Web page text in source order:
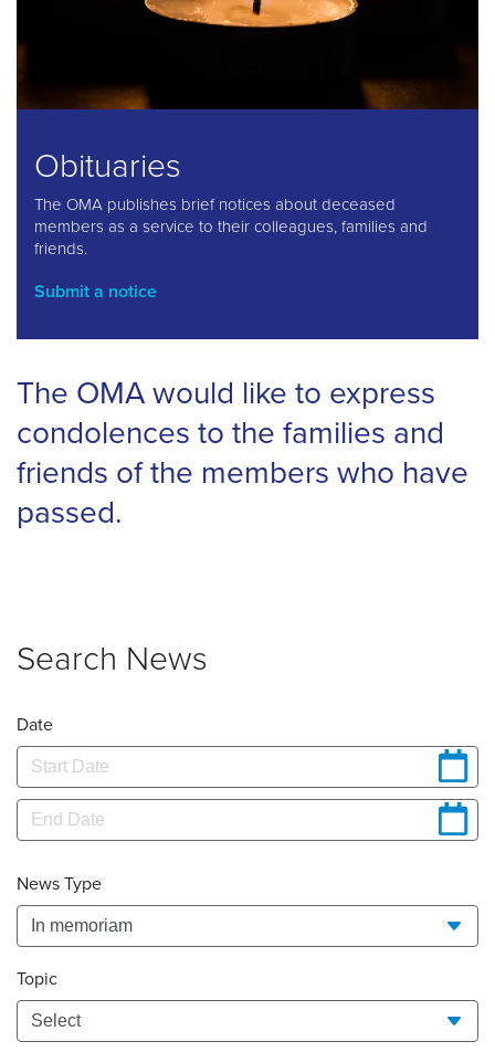
Obituaries
The OMA publishes brief notices about deceased
members as a service to their colleagues, families and
friends.
Submit a notice
The OMA would like to express
condolences to the families and
friends of the members who have
passed.
Search News
Date
News Type
Topic